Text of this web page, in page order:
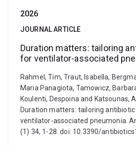
2026
JOURNAL ARTICLE
Duration matters: tailoring
for ventilator-associated
Rahmel, Tim, Traut, Isabella,
Maria Panagiota, Tamowicz,
Koulenti, Despoina and Katsounas,
Duration matters: tailoring
ventilator-associated pneumonia.
(1) 34, 1-28. doi: 10.3390/